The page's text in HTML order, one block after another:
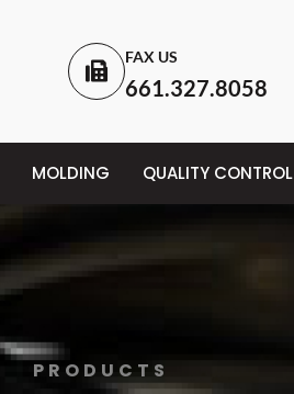
FAX US
661.327.8058
MOLDING QUALITY CONTROL
PRODUCTS